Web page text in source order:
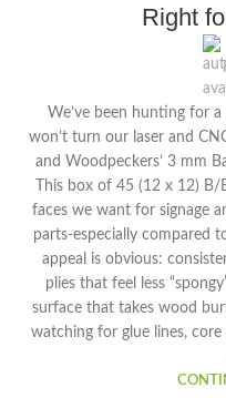
Right
We’ve been hunting for
won’t turn our laser and
and Woodpeckers’ 3 mm
This box of 45 (12 x 12) B/
faces we want for signage
parts-especially compared
appeal is obvious:
plies that feel less
surface that takes wood
watching for glue lines,